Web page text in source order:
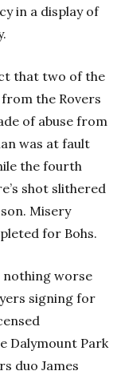
in a display of
that two of the
the Rovers
of abuse from
was at fault
the fourth
shot slithered
Misery
for Bohs.
nothing worse
signing for
Dalymount Park
duo James